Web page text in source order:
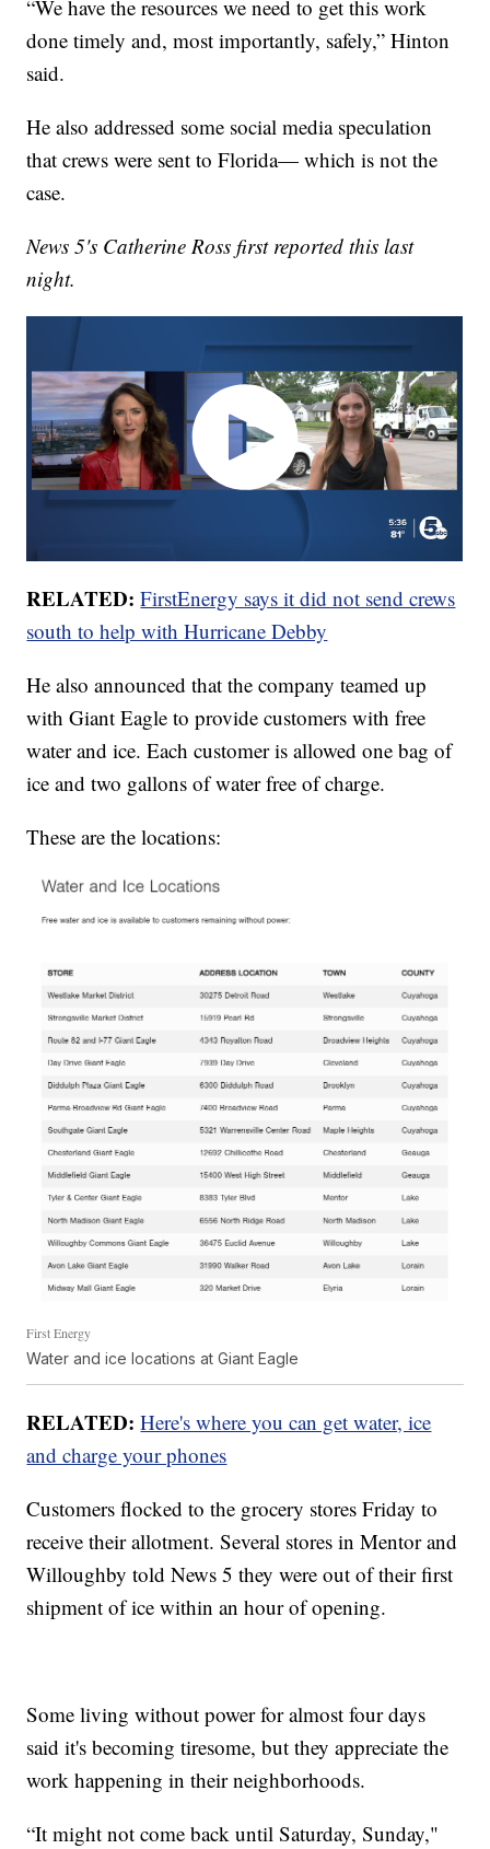
“We have the resources we need to get this work
done timely and, most importantly, safely,” Hinton
said.
He also addressed some social media speculation
that crews were sent to Florida— which is not the
case.
News 5's Catherine Ross first reported this last
night.
RELATED: FirstEnergy says it did not send crews
south to help with Hurricane Debby
He also announced that the company teamed up
with Giant Eagle to provide customers with free
water and ice. Each customer is allowed one bag of
ice and two gallons of water free of charge.
These are the locations:
First Energy
Water and ice locations at Giant Eagle
RELATED:Here's where you can get water, ice
and charge your phones
Customers flocked to the grocery stores Friday to
receive their allotment. Several stores in Mentor and
Willoughby told News 5 they were out of their first
shipment of ice within an hour of opening.
Some living without power for almost four days
said it's becoming tiresome, but they appreciate the
work happening in their neighborhoods.
“It might not come back until Saturday, Sunday,"